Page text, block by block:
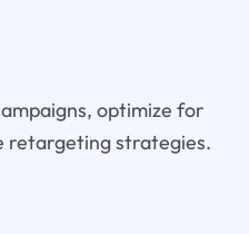
optimize for
retargeting strategies.